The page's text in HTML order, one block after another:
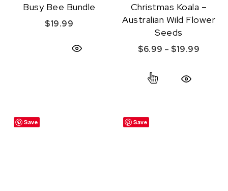
Busy Bee Bundle
$19.99
Christmas Koala –
Australian Wild Flower
Seeds
$6.99 – $19.99
Save Save